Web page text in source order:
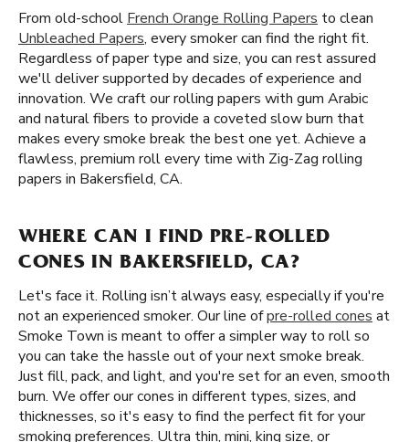
From old-school French Orange Rolling Papers to clean
Unbleached Papers, every smoker can find the right fit.
Regardless of paper type and size, you can rest assured
we'll deliver supported by decades of experience and
innovation. We craft our rolling papers with gum Arabic
and natural fibers to provide a coveted slow burn that
makes every smoke break the best one yet. Achieve a
flawless, premium roll every time with Zig-Zag rolling
papers in Bakersfield, CA.
WHERE CAN I FIND PRE-ROLLED
CONES IN BAKERSFIELD, CA?
Let's face it. Rolling isn’t always easy, especially if you're
not an experienced smoker. Our line ofpre-rolled cones at
Smoke Town is meant to offer a simpler way to roll so
you can take the hassle out of your next smoke break.
Just fill, pack, and light, and you're set for an even, smooth
burn. We offer our cones in different types, sizes, and
thicknesses, so it's easy to find the perfect fit for your
smoking preferences. Ultra thin, mini, king size, or